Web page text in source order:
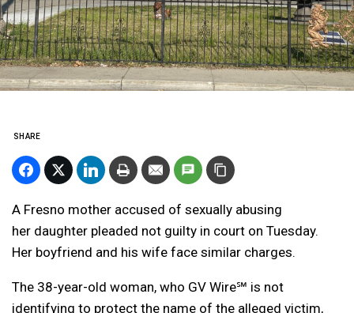
SHARE
A Fresno mother accused of sexually abusing
her daughter pleaded not guilty in court on Tuesday.
Her boyfriend and his wife face similar charges.
The 38-year-old woman, who GV Wire℠ is not
identifying to protect the name of the alleged victim,